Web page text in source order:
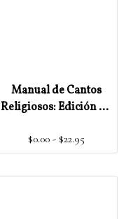
Manual de Cantos
Religiosos: Edición de
$0.00 - $22.95